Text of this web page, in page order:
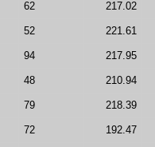
62 217.02
52 221.61
94 217.95
48 210.94
79 218.39
72 192.47